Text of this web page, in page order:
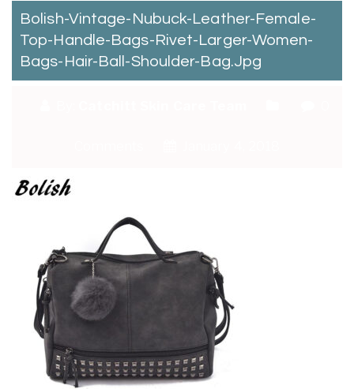
Bolish-Vintage-Nubuck-Leather-Female-
Top-Handle-Bags-Rivet-Larger-Women-
Bags-Hair-Ball-Shoulder-Bag.jpg